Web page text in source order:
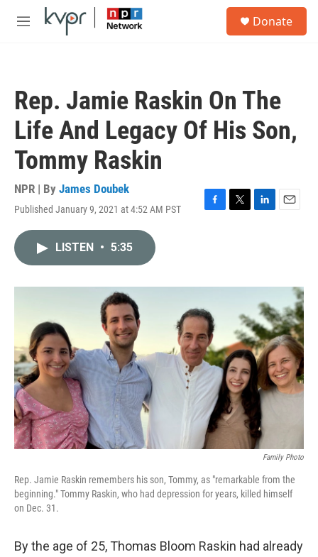
Skip to main content
M
Donate
Rep. Jamie Raskin On The
Life And Legacy Of His Son,
Tommy Raskin
NPR | By James Doubek
Published January 9, 2021 at 4:52 AM PST
F
o
k
T
r
L
I
n
E
LISTEN • 5:35
Family Photo
Rep. Jamie Raskin remembers his son, Tommy, as "remarkable from the
beginning." Tommy Raskin, who had depression for years, killed himself
on Dec. 31.
By the age of 25, Thomas Bloom Raskin had already